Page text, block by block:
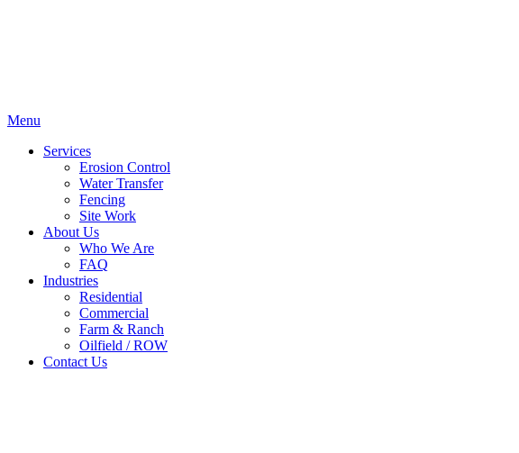
Menu
Services
Erosion Control
Water Transfer
Fencing
Site Work
About Us
Who We Are
FAQ
Industries
Residential
Commercial
Farm & Ranch
Oilfield / ROW
Contact Us